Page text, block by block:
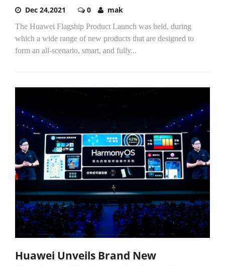
Dec 24,2021 0 mak
The Huawei Flagship Product Launch was held, during
which a wide range of new products that are designed to
form an all-scenario, smart, and fully...
Huawei Unveils Brand New